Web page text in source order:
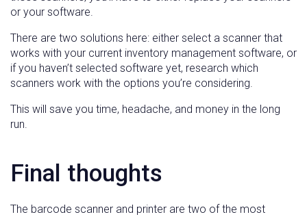
or your software.
There are two solutions here: either select a scanner that
works with your current inventory management software, or
if you haven’t selected software yet, research which
scanners work with the options you’re considering.
This will save you time, headache, and money in the long
run.
Final thoughts
The barcode scanner and printer are two of the most